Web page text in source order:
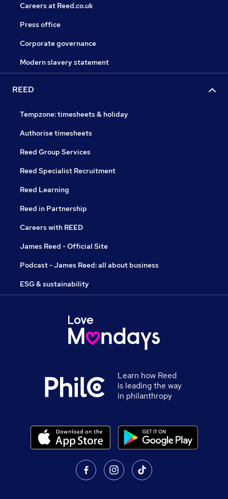
Careers at Reed.co.uk
Press office
Corporate governance
Modern slavery statement
REED
Tempzone: timesheets & holiday
Authorise timesheets
Reed Group Services
Reed Specialist Recruitment
Reed Learning
Reed in Partnership
Careers with REED
James Reed - Official Site
Podcast - James Reed: all about business
ESG & sustainability
Learn how Reed
is leading the way
in philanthropy